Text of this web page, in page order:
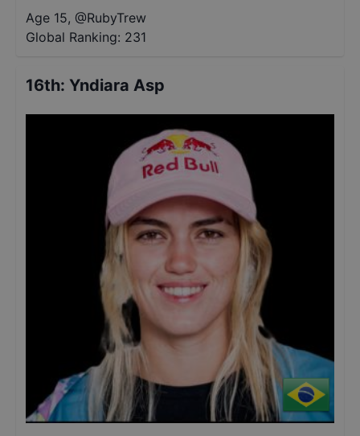
Age 15, @RubyTrew
Global Ranking: 231
16th: Yndiara Asp